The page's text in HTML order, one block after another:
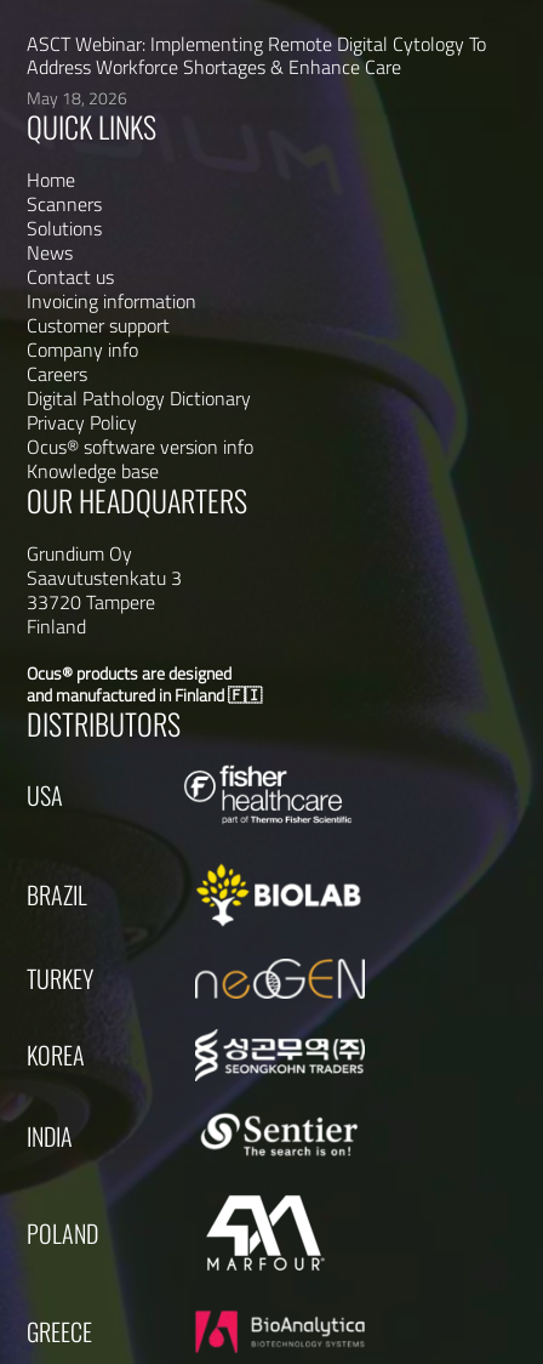
ASCT Webinar: Implementing Remote Digital Cytology To
Address Workforce Shortages & Enhance Care
May 18, 2026
QUICK LINKS
Home
Scanners
Solutions
News
Contact us
Invoicing information
Customer support
Company info
Careers
Digital Pathology Dictionary
Privacy Policy
Ocus® software version info
Knowledge base
OUR HEADQUARTERS
Grundium Oy
Saavutustenkatu 3
33720 Tampere
Finland
Ocus® products are designed
and manufactured in Finland 🇫🇮
DISTRIBUTORS
USA
BRAZIL
TURKEY
KOREA
INDIA
POLAND
GREECE